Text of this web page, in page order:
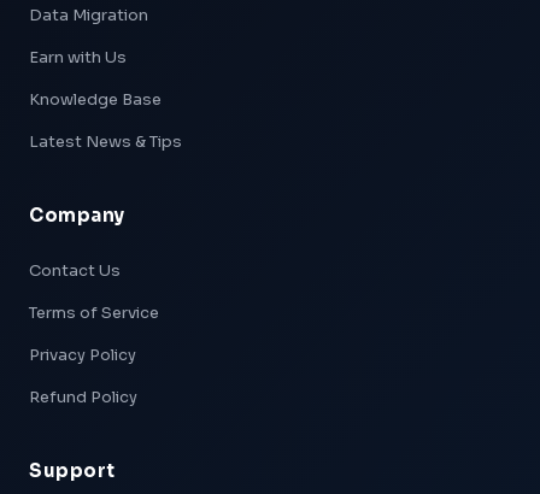
Data Migration
Earn with Us
Knowledge Base
Latest News & Tips
Company
Contact Us
Terms of Service
Privacy Policy
Refund Policy
Support